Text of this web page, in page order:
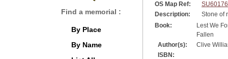
OS Map Ref:
Description:
Stone of
Book:
Lest We
Fallen
Author(s):
Clive
ISBN:
Find a memorial :
By Place
By Name